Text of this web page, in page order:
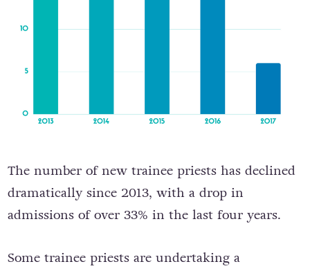
The number of new trainee priests has declined
dramatically since 2013, with a drop in
admissions of over 33% in the last four years.